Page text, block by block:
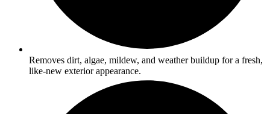
Removes dirt, algae, mildew, and weather buildup for a fresh,
like-new exterior appearance.